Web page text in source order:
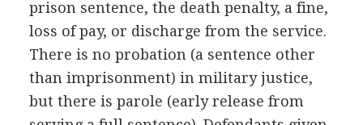
prison sentence, the death penalty, a fine,
loss of pay, or discharge from the service.
There is no probation (a sentence other
than imprisonment) in military justice,
but there is parole (early release from